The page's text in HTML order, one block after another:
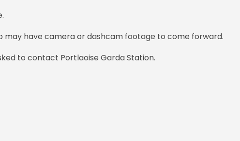
may have camera or dashcam footage to come forward.
to contact Portlaoise Garda Station.